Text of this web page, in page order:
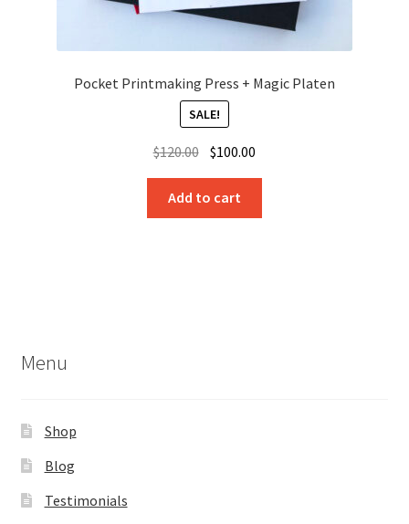
Pocket Printmaking Press + Magic Platen
SALE!
$120.00 Original
was:
$120.00.
$100.00
$100.00.
Add to cart
Menu
Shop
Blog
Testimonials